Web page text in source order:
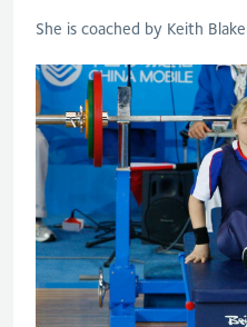
She is coached by Keith